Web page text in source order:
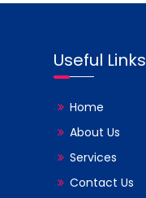
Useful Links
Home
About Us
Services
Contact Us